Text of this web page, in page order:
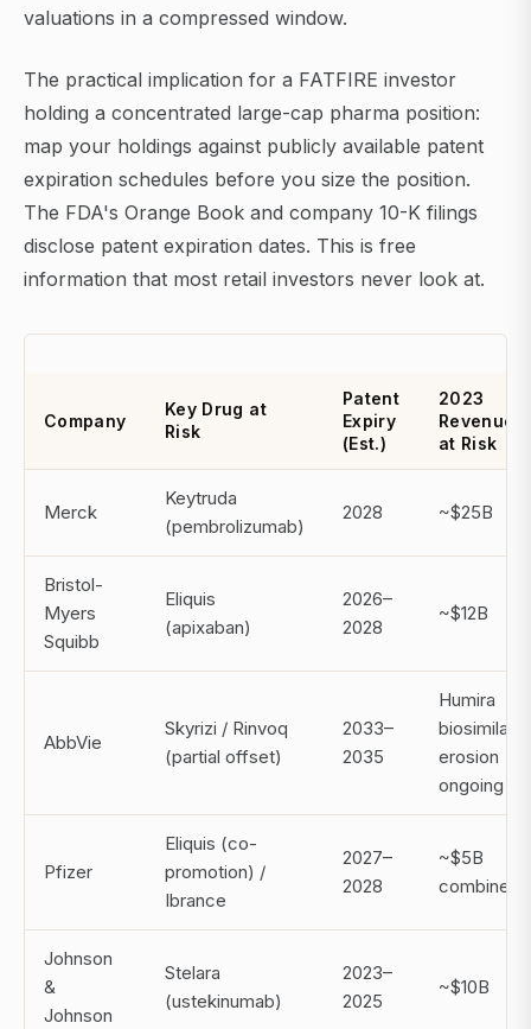
valuations in a compressed window.
The practical implication for a FATFIRE investor
holding a concentrated large-cap pharma position:
map your holdings against publicly available patent
expiration schedules before you size the position.
The FDA's Orange Book and company 10-K filings
disclose patent expiration dates. This is free
information that most retail investors never look at.
Company
Key Drug at
Risk
Patent
Expiry
(Est.)
2023
Revenue
at Risk
Merck
Keytruda
(pembrolizumab)
2028 ~$25B
Bristol-
Myers
Squibb
Eliquis
(apixaban)
2026–
2028
~$12B
AbbVie
Skyrizi / Rinvoq
(partial offset)
2033–
2035
Humira
biosimilar
erosion
ongoing
Pfizer
Eliquis (co-
promotion) /
Ibrance
2027–
2028
~$5B
combined
Johnson
&
Johnson
Stelara
(ustekinumab)
2023–
2025
~$10B